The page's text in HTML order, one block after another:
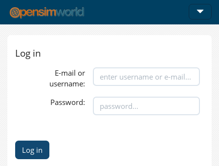
Log in
E-mail or
username:
Password: